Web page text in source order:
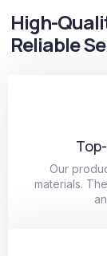
High-
Reliable
Our
materials.